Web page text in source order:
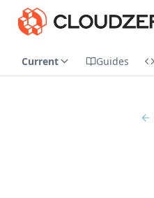
Current Guides